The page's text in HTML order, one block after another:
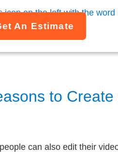
An Estimate
to Create
can also edit their